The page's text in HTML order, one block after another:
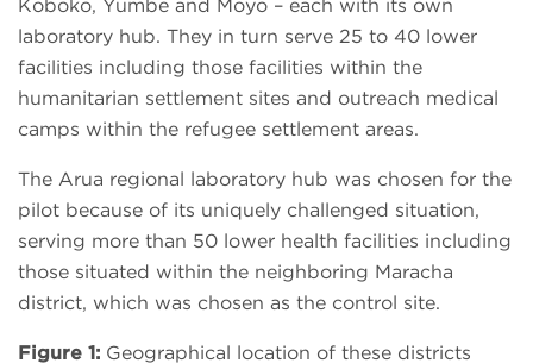
Koboko, Yumbe and Moyo – each with its own
laboratory hub. They in turn serve 25 to 40 lower
facilities including those facilities within the
humanitarian settlement sites and outreach medical
camps within the refugee settlement areas.
The Arua regional laboratory hub was chosen for the
pilot because of its uniquely challenged situation,
serving more than 50 lower health facilities including
those situated within the neighboring Maracha
district, which was chosen as the control site.
Figure 1: Geographical location of these districts